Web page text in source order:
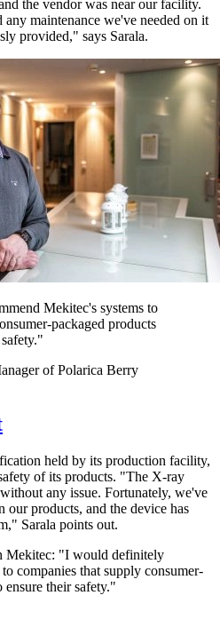
the vendor was near our facility.
maintenance we've needed on it
provided," says Sarala.
Mekitec's systems to
packaged products
of Polarica Berry
held by its production facility,
of its products. "The X-ray
any issue. Fortunately, we've
products, and the device has
Sarala points out.
Mekitec: "I would definitely
companies that supply consumer-
ensure their safety."